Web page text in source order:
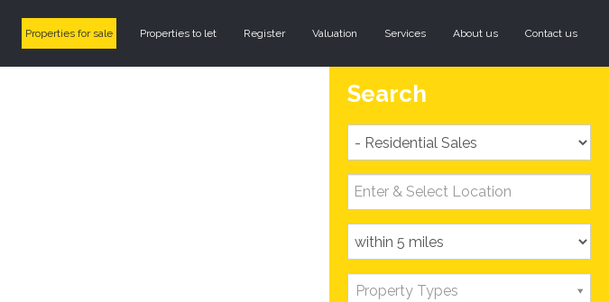
Properties for sale Properties to let Register Valuation Services About us Contact us
Search
Property Types